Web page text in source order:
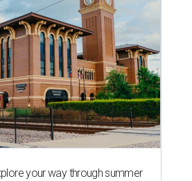
your way through summer